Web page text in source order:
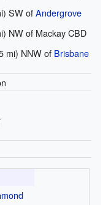
SW ofAndergrove
NW of Mackay CBD
mi) NNW of Brisbane